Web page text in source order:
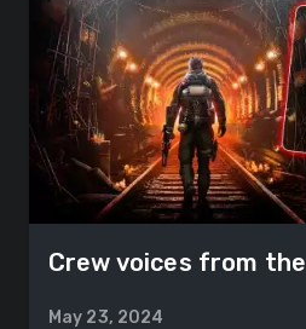
Crew voices from
May 23, 2024